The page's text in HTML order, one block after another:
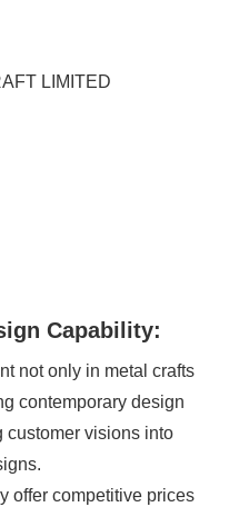
Capability:
not only in metal crafts
contemporary design
customer visions into
offer competitive prices